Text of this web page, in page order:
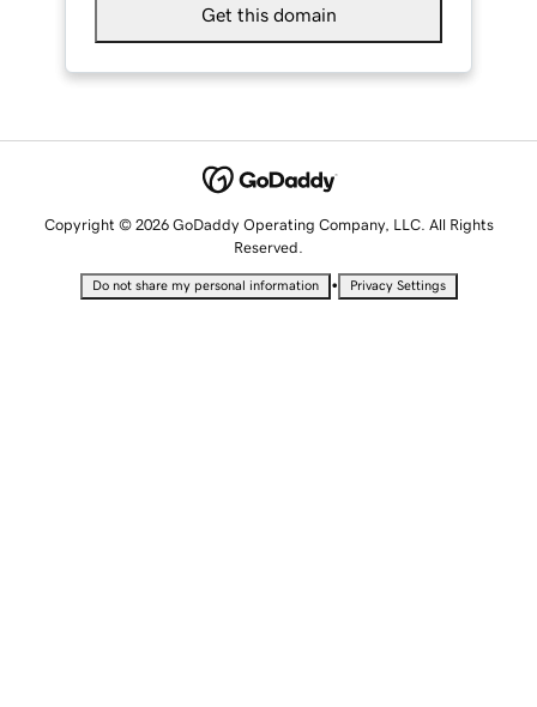
Get this domain
Copyright © 2026 GoDaddy Operating Company, LLC. All Rights
Reserved.
Do not share my personal information • Privacy Settings